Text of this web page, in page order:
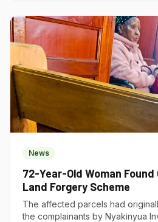
News
72-Year-Old Woman Found
Land Forgery Scheme
The affected parcels had
the complainants by Nyakinyua